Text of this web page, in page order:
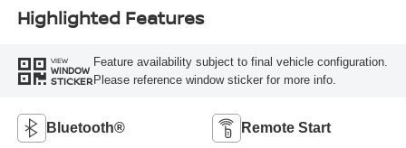
Highlighted Features
VIEW
WINDOW
STICKER
Feature availability subject to final vehicle configuration.
Please reference window sticker for more info.
Bluetooth® Remote Start